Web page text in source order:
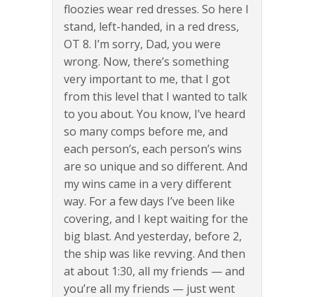
floozies wear red dresses. So here I
stand, left-handed, in a red dress,
OT 8. I’m sorry, Dad, you were
wrong. Now, there’s something
very important to me, that I got
from this level that I wanted to talk
to you about. You know, I’ve heard
so many comps before me, and
each person’s, each person’s wins
are so unique and so different. And
my wins came in a very different
way. For a few days I’ve been like
covering, and I kept waiting for the
big blast. And yesterday, before 2,
the ship was like revving. And then
at about 1:30, all my friends — and
you’re all my friends — just went